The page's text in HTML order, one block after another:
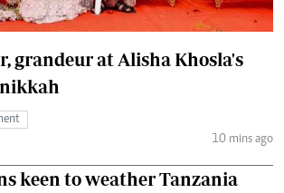
grandeur at Alisha Khosla's
10 mins ago
keen to weather Tanzania